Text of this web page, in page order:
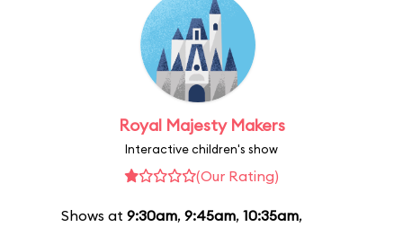
Royal Majesty Makers
Interactive children's show
(Our Rating)
Shows at 9:30am, 9:45am, 10:35am,